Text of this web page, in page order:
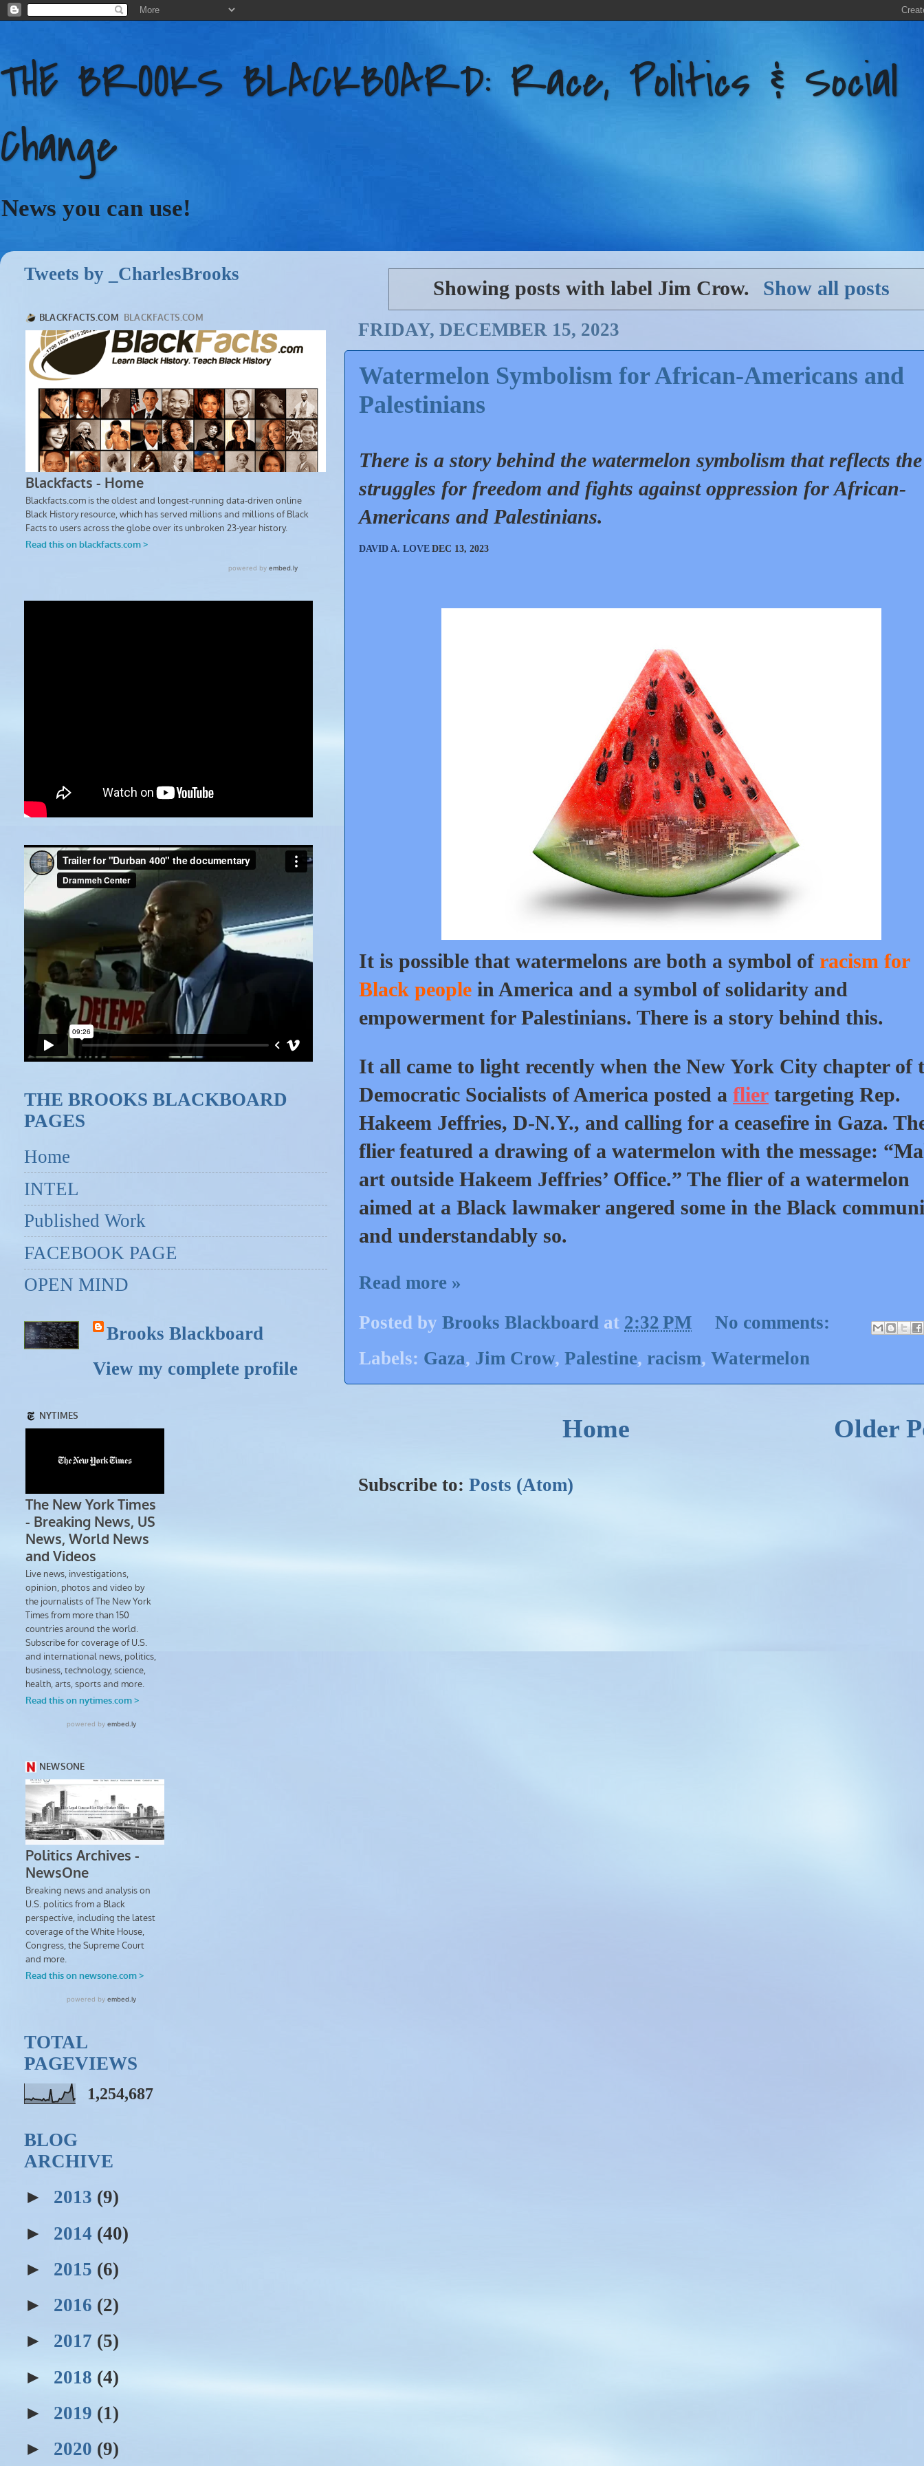
THE BROOKS BLACKBOARD: Race, Politics & Social
Change
News you can use!
Showing posts with label Jim Crow. Show all posts
FRIDAY, DECEMBER 15, 2023
Watermelon Symbolism for African-Americans and
Palestinians
There is a story behind the watermelon symbolism that reflects the
struggles for freedom and fights against oppression for African-
Americans and Palestinians.
DAVID A. LOVEDEC 13, 2023
It is possible that watermelons are both a symbol of racism for
Black people in America and a symbol of solidarity and
empowerment for Palestinians. There is a story behind this.
It all came to light recently when the New York City chapter of
Democratic Socialists of America posted a flier targeting Rep.
Hakeem Jeffries, D-N.Y., and calling for a ceasefire in Gaza.
flier featured a drawing of a watermelon with the message:
art outside Hakeem Jeffries’ Office.” The flier of a watermelon
aimed at a Black lawmaker angered some in the Black
and understandably so.
Read more »
Posted by Brooks Blackboard at 2:32 PM
No comments:
Labels: Gaza, Jim Crow, Palestine, racism, Watermelon
Older
Home
Subscribe to: Posts (Atom)
Tweets by _CharlesBrooks
THE BROOKS BLACKBOARD
PAGES
Home
INTEL
Published Work
FACEBOOK PAGE
OPEN MIND
Brooks Blackboard
View my complete profile
TOTAL
PAGEVIEWS
1,254,687
BLOG
ARCHIVE
► 2013 (9)
► 2014 (40)
► 2015 (6)
► 2016 (2)
► 2017 (5)
► 2018 (4)
► 2019 (1)
► 2020 (9)